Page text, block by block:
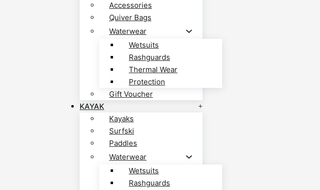
Accessories
Quiver Bags
Waterwear
Wetsuits
Rashguards
Thermal Wear
Protection
Gift Voucher
KAYAK
Kayaks
Surfski
Paddles
Waterwear
Wetsuits
Rashguards